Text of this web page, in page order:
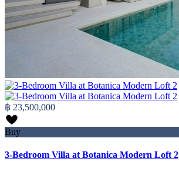
฿ 23,500,000
Buy
3-Bedroom Villa at Botanica Modern Loft 2